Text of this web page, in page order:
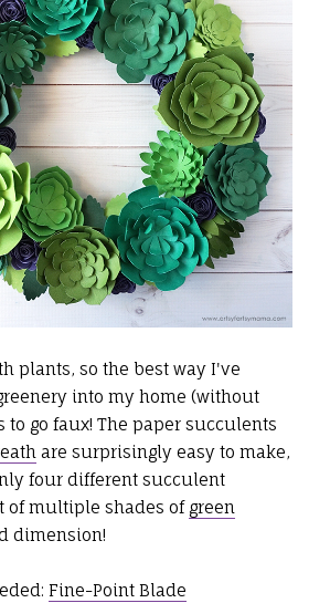
plants, so the best way I've
into my home (without
go faux! The paper succulents
are surprisingly easy to make,
four different succulent
of multiple shades of green
dimension!
Fine-Point Blade